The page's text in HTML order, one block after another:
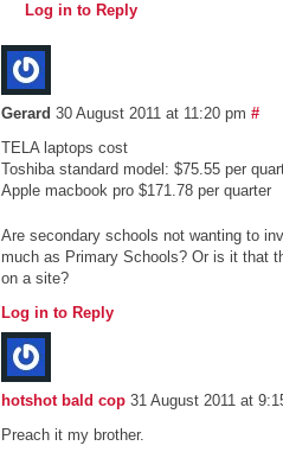
Log in to Reply
Gerard 30 August 2011 at 11:20 pm #
TELA laptops cost
Toshiba standard model: $75.55 per
Apple macbook pro $171.78 per quarter
Are secondary schools not wanting to
much as Primary Schools? Or is it that
on a site?
Log in to Reply
hotshot bald cop 31 August 2011 at
Preach it my brother.